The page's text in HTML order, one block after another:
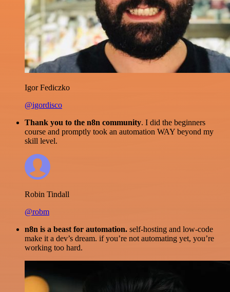
Igor Fediczko
@igordisco
Thank you to the n8n community. I did the beginners
course and promptly took an automation WAY beyond my
skill level.
Robin Tindall
@robm
n8n is a beast for automation. self-hosting and low-code
make it a dev’s dream. if you’re not automating yet, you’re
working too hard.